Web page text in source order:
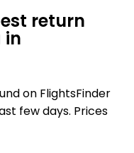
return
on FlightsFinder
few days. Prices